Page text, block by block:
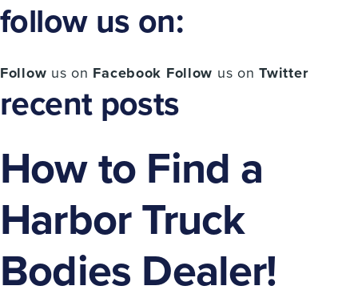
follow us on:
Follow us on Facebook Follow us onTwitter
recent posts
How to Find a
Harbor Truck
Bodies Dealer!